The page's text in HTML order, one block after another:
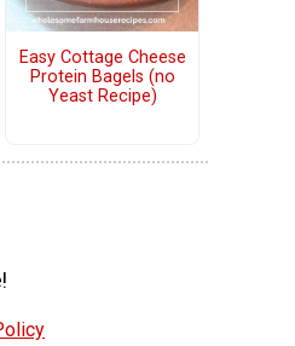
Easy Cottage Cheese
Protein Bagels (no
Yeast Recipe)